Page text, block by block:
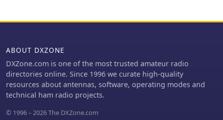
ABOUT DXZONE
DXZone.com is one of the most trusted amateur radio
directories online. Since 1996 we curate high-quality
resources about antennas, software, operating modes and
technical ham radio projects.
© 1996 – 2026 The DXZone.com